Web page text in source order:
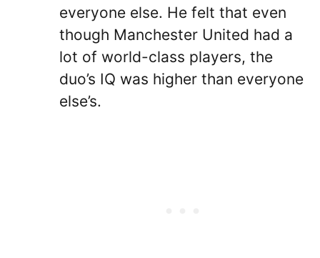
everyone else. He felt that even
though Manchester United had a
lot of world-class players, the
duo’s IQ was higher than everyone
else’s.